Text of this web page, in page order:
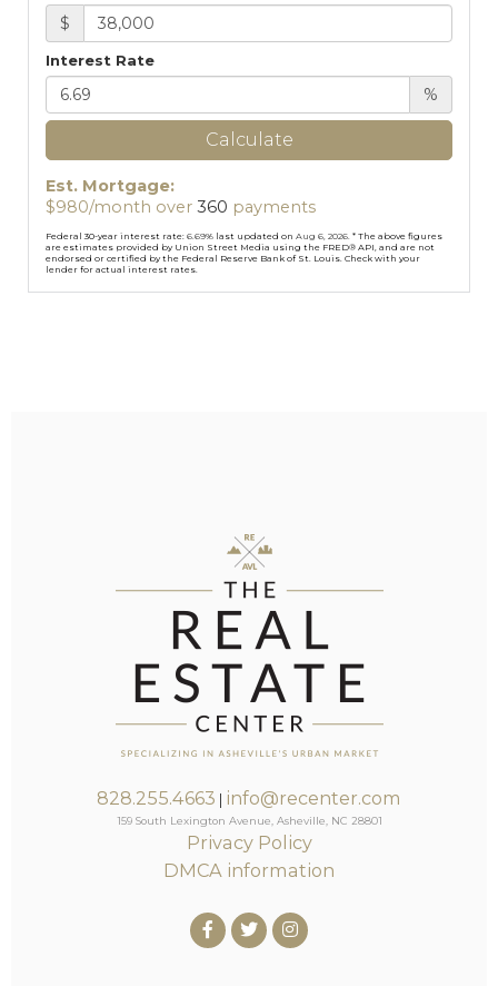
$
Interest Rate
%
Calculate
Est. Mortgage:
$980/month over 360 payments
Federal 30-year interest rate: 6.69% last updated on Aug 6, 2026. * The above figures
are estimates provided by Union Street Media using the FRED® API, and are not
endorsed or certified by the Federal Reserve Bank of St. Louis. Check with your
lender for actual interest rates.
828.255.4663 | info@recenter.com
159 South Lexington Avenue, Asheville, NC 28801
Privacy Policy
DMCA information
Facebook
TwitterInstagram